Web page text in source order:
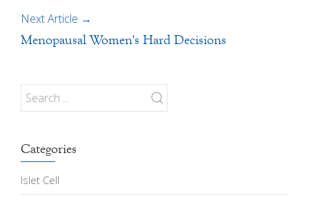
Next Article →
Menopausal Women's Hard Decisions
Categories
Islet Cell